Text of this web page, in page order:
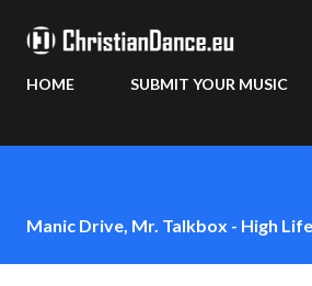
HOME SUBMIT YOUR MUSIC
Manic Drive, Mr. Talkbox - High